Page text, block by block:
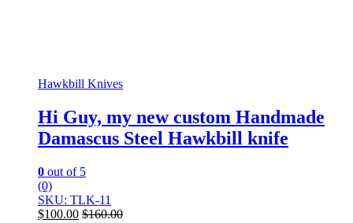
Hawkbill Knives
Hi Guy, my new custom Handmade
Damascus Steel Hawkbill knife
0 out of 5
(0)
SKU: TLK-11
$100.00 $160.00